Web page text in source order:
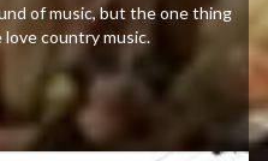
of music, but the one thing
love country music.